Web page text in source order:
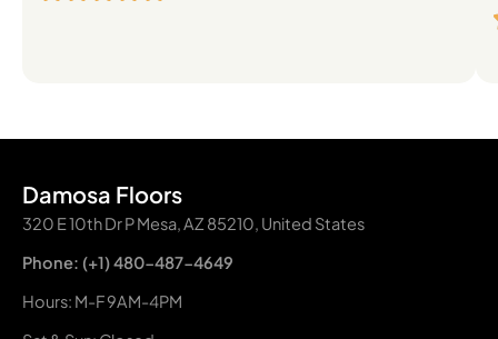
Damosa Floors
320 E 10th Dr P Mesa, AZ 85210, United States
Phone: (+1) 480-487-4649
Hours: M-F 9AM-4PM